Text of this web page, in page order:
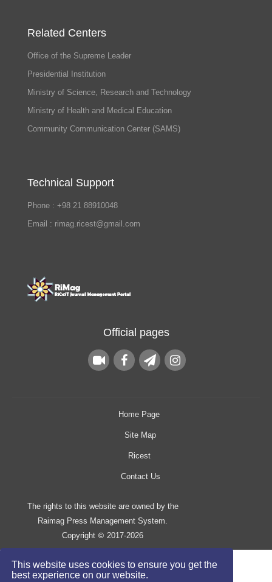
This website uses cookies to ensure you get the
best experience on our website.
Related Centers
Office of the Supreme Leader
Presidential Institution
Ministry of Science, Research and Technology
Ministry of Health and Medical Education
Community Communication Center (SAMS)
Technical Support
Phone : +98 21 88910048
Email : rimag.ricest@gmail.com
Official pages
Home Page
Site Map
Ricest
Contact Us
The rights to this website are owned by the
Raimag Press Management System.
Copyright © 2017-2026